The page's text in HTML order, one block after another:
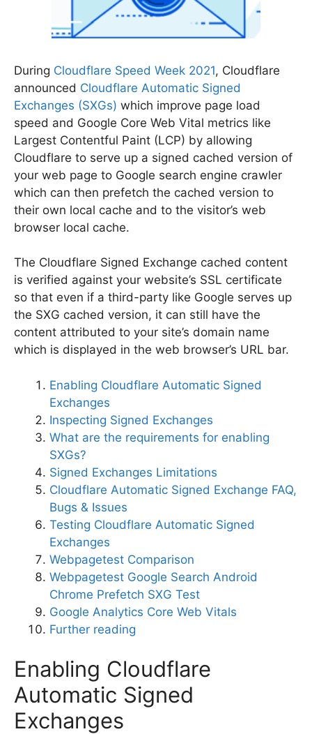
During Cloudflare Speed Week 2021, Cloudflare
announced Cloudflare Automatic Signed
Exchanges (SXGs) which improve page load
speed and Google Core Web Vital metrics like
Largest Contentful Paint (LCP) by allowing
Cloudflare to serve up a signed cached version of
your web page to Google search engine crawler
which can then prefetch the cached version to
their own local cache and to the visitor’s web
browser local cache.
The Cloudflare Signed Exchange cached content
is verified against your website’s SSL certificate
so that even if a third-party like Google serves up
the SXG cached version, it can still have the
content attributed to your site’s domain name
which is displayed in the web browser’s URL bar.
Enabling Cloudflare Automatic Signed
Exchanges
Inspecting Signed Exchanges
What are the requirements for enabling
SXGs?
Signed Exchanges Limitations
Cloudflare Automatic Signed Exchange FAQ,
Bugs & Issues
Testing Cloudflare Automatic Signed
Exchanges
Webpagetest Comparison
Webpagetest Google Search Android
Chrome Prefetch SXG Test
Google Analytics Core Web Vitals
Further reading
Enabling Cloudflare
Automatic Signed
Exchanges